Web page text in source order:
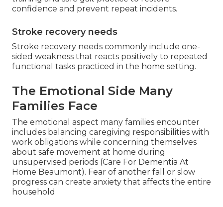
confidence and prevent repeat incidents.
Stroke recovery needs
Stroke recovery needs commonly include one-
sided weakness that reacts positively to repeated
functional tasks practiced in the home setting.
The Emotional Side Many
Families Face
The emotional aspect many families encounter
includes balancing caregiving responsibilities with
work obligations while concerning themselves
about safe movement at home during
unsupervised periods (Care For Dementia At
Home Beaumont). Fear of another fall or slow
progress can create anxiety that affects the entire
household